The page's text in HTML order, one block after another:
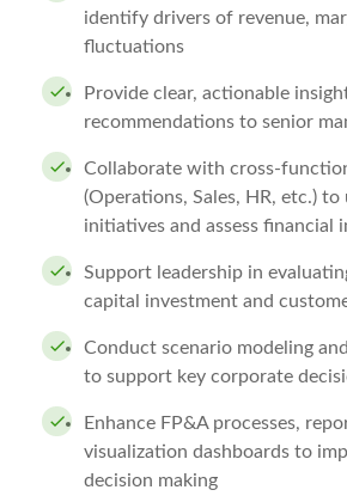
identify drivers of revenue,
fluctuations
Provide clear, actionable
recommendations to senior
Collaborate with cross-
(Operations, Sales, HR, etc.) to
initiatives and assess financial
Support leadership in
capital investment and
Conduct scenario modeling
to support key corporate
Enhance FP&A processes,
visualization dashboards to
decision making